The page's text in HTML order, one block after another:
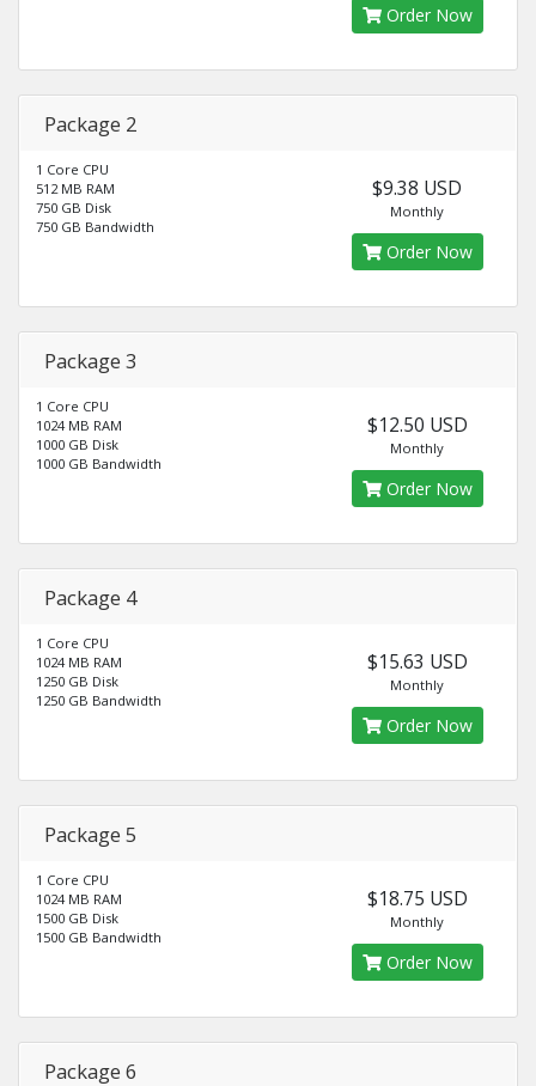
Order Now
Package 2
1 Core CPU
512 MB RAM
750 GB Disk
750 GB Bandwidth
$9.38 USD
Monthly
Order Now
Package 3
1 Core CPU
1024 MB RAM
1000 GB Disk
1000 GB Bandwidth
$12.50 USD
Monthly
Order Now
Package 4
1 Core CPU
1024 MB RAM
1250 GB Disk
1250 GB Bandwidth
$15.63 USD
Monthly
Order Now
Package 5
1 Core CPU
1024 MB RAM
1500 GB Disk
1500 GB Bandwidth
$18.75 USD
Monthly
Order Now
Package 6